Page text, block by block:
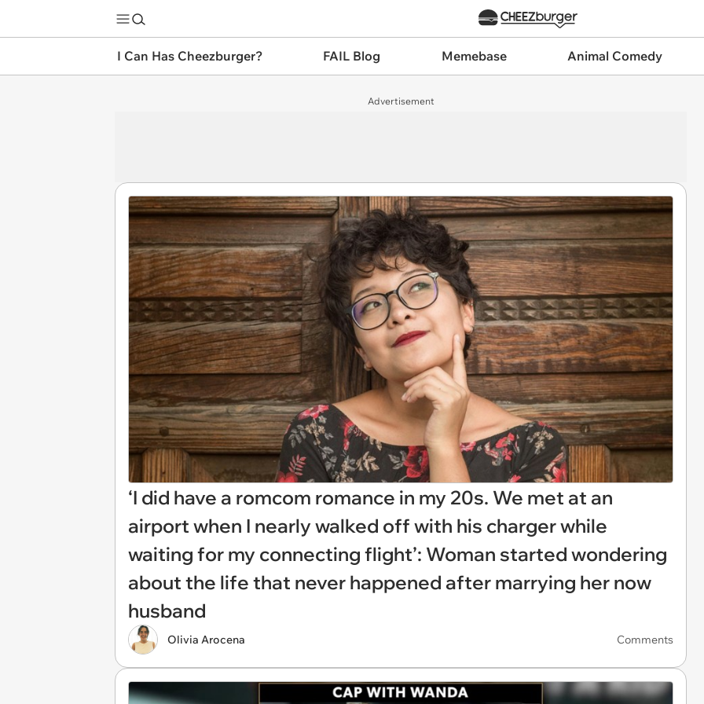
I Can Has Cheezburger? FAIL Blog Memebase Animal Comedy
Advertisement
‘I did have a romcom romance in my 20s. We met at an
airport when I nearly walked off with his charger while
waiting for my connecting flight’: Woman started wondering
about the life that never happened after marrying her now
husband
Olivia Arocena Comments